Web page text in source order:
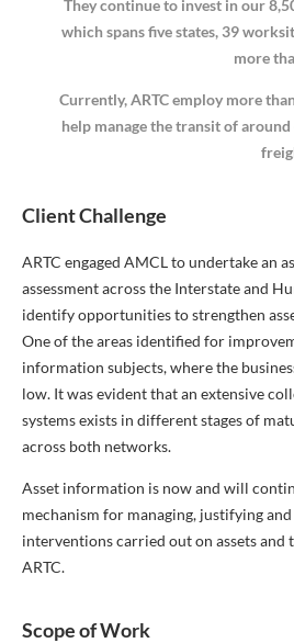
They continue to invest in our
which spans five states, 39
more
Currently, ARTC employ more
help manage the transit of around
Client Challenge
ARTC engaged AMCL to undertake an
assessment across the Interstate and
identify opportunities to strengthen
One of the areas identified for
information subjects, where the
low. It was evident that an extensive
systems exists in different stages of
across both networks.
Asset information is now and will
mechanism for managing, justifying
interventions carried out on assets and
ARTC.
Scope of Work